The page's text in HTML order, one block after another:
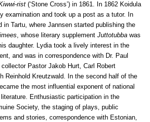
rist (‘Stone Cross’) in 1861. In 1862 Koidula
examination and took up a post as a tutor. In
in Tartu, where Jannsen started publishing the
, whose literary supplement Juttotubba was
daughter. Lydia took a lively interest in the
and was in correspondence with Dr. Paul
Pastor Jakob Hurt, Carl Robert
Reinhold Kreutzwald. In the second half of the
the most influential exponent of national
Enthusiastic participation in the
Society, the staging of plays, public
and stories, correspondence with Estonian,